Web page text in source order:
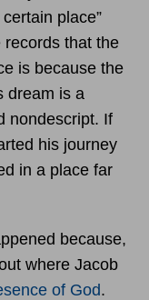
place”
that the
is because the
dream is a
nondescript. If
his journey
in a place far
because,
where Jacob
of God.